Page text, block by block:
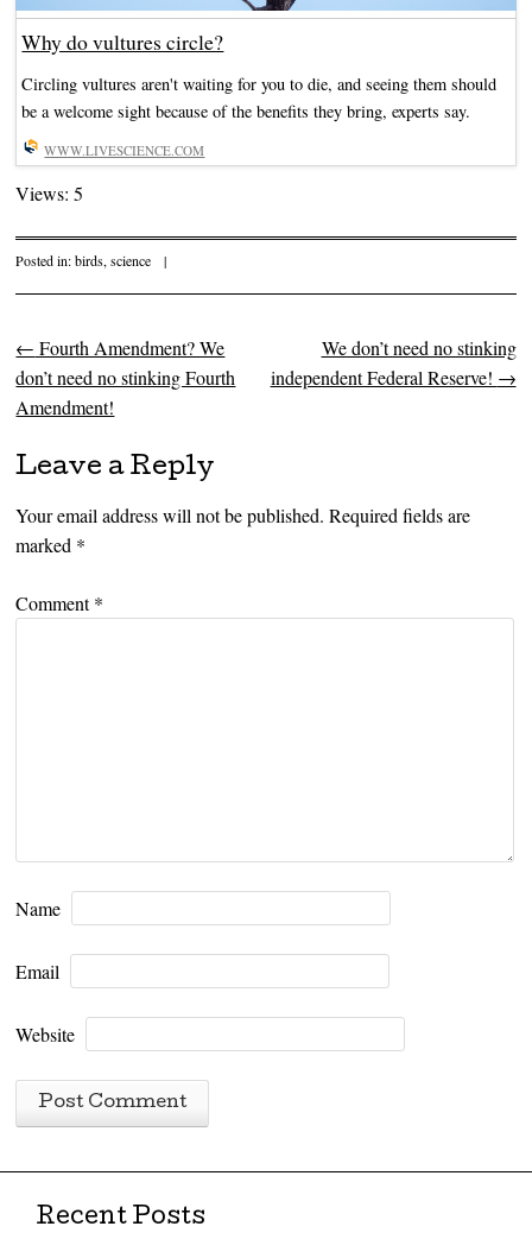
Why do vultures circle?
Circling vultures aren't waiting for you to die, and seeing them should
be a welcome sight because of the benefits they bring, experts say.
WWW.LIVESCIENCE.COM
Views: 5
Posted in:birds,science |
Post navigation
← Fourth Amendment? We
don’t need no stinking Fourth
Amendment!
We don’t need no stinking
independent Federal Reserve! →
Leave a Reply
Your email address will not be published. Required fields are
marked *
Comment*
Name
Email
Website
Recent Posts